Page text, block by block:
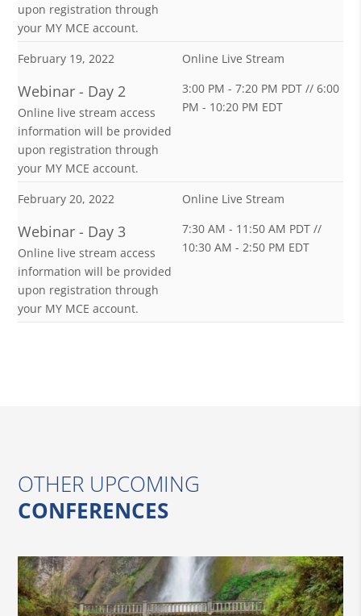
upon registration through
your MY MCE account.
February 19, 2022 Online Live Stream
Webinar - Day 2
Online live stream access
information will be provided
upon registration through
your MY MCE account.
3:00 PM - 7:20 PM PDT // 6:00
PM - 10:20 PM EDT
February 20, 2022 Online Live Stream
Webinar - Day 3
Online live stream access
information will be provided
upon registration through
your MY MCE account.
7:30 AM - 11:50 AM PDT //
10:30 AM - 2:50 PM EDT
OTHER UPCOMING
CONFERENCES